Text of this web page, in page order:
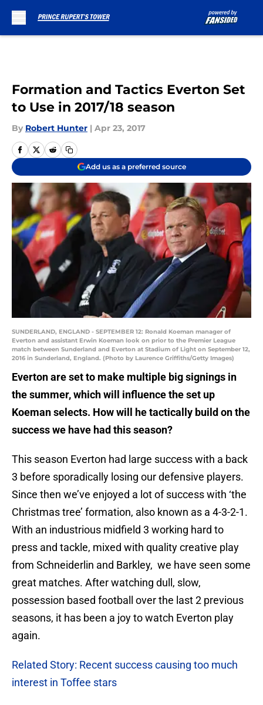
Formation and Tactics Everton Set
to Use in 2017/18 season
By Robert Hunter | Apr 23, 2017
Add us as a preferred source
SUNDERLAND, ENGLAND - SEPTEMBER 12: Ronald Koeman manager of
Everton and assistant Erwin Koeman look on prior to the Premier League
match between Sunderland and Everton at Stadium of Light on September 12,
2016 in Sunderland, England. (Photo by Laurence Griffiths/Getty Images)
Everton are set to make multiple big signings in
the summer, which will influence the set up
Koeman selects. How will he tactically build on the
success we have had this season?
This season Everton had large success with a back
3 before sporadically losing our defensive players.
Since then we’ve enjoyed a lot of success with ‘the
Christmas tree’ formation, also known as a 4-3-2-1.
With an industrious midfield 3 working hard to
press and tackle, mixed with quality creative play
from Schneiderlin and Barkley, we have seen some
great matches. After watching dull, slow,
possession based football over the last 2 previous
seasons, it has been a joy to watch Everton play
again.
Related Story: Recent success causing too much
interest in Toffee stars